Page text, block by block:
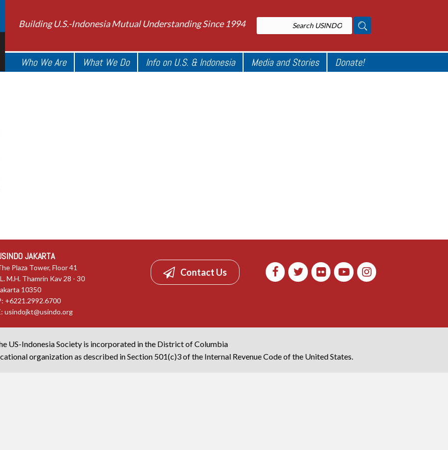
Building U.S.-Indonesia Mutual Understanding Since 1994
Who We Are What We Do Info on U.S. & Indonesia Media and Stories Donate!
JAKARTA
Plaza Tower, Floor 41
M.H. Thamrin Kav 28 - 30
10350
+6221.2992.6700
usindojkt@usindo.org
Contact Us
US-Indonesia Society is incorporated in the District of Columbia
organization as described in Section 501(c)3 of the Internal Revenue Code of the United States.